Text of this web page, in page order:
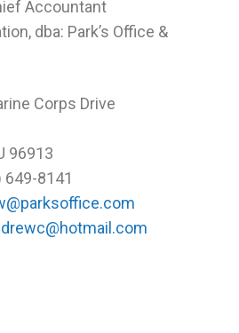
Accountant
dba: Park’s Office &
Corps Drive
96913
649-8141